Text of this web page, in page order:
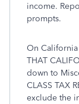
income.
prompts.
On California
THAT
down to
CLASS TAX
exclude the